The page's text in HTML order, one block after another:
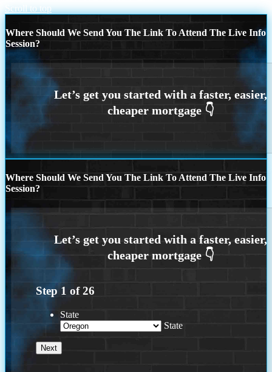
Scroll to top
Where Should We Send You The Link To Attend The Live Info
Session?
Where Should We Send You The Link To Attend The Live Info
Session?
Step 1 of26
State
State